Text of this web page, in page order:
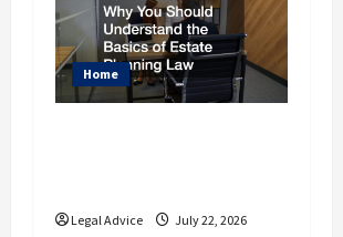
o
n
Home
Legal Advice July 22, 2026